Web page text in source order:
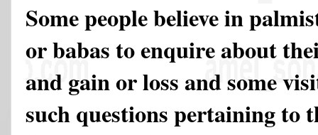
Some people believe in
or babas to enquire about
and gain or loss and some
such questions pertaining to